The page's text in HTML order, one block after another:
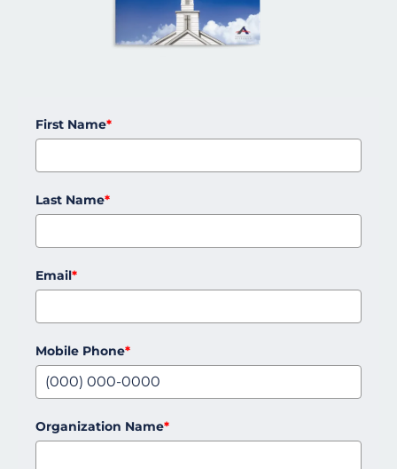
First Name*
Last Name*
Email*
Mobile Phone*
Organization Name*